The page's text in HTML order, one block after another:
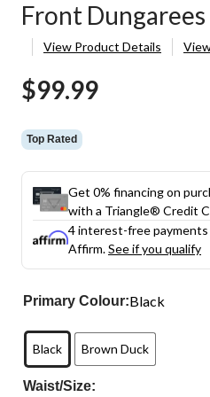
Front Dungarees
View Product Details
$99.99
Top Rated
Get 0% financing on
with a Triangle® Credit
4 interest-free payments
Affirm.See if you qualify
Primary Colour:Black
Black Brown Duck
Waist/Size: